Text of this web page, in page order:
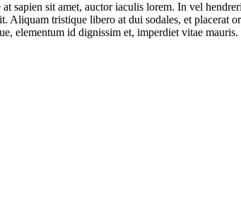
sapien sit amet, auctor iaculis lorem. In vel
Aliquam tristique libero at dui sodales, et placerat
elementum id dignissim et, imperdiet vitae mauris.